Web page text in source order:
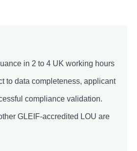
in 2 to 4 UK working hours
to data completeness, applicant
compliance validation.
GLEIF-accredited LOU are